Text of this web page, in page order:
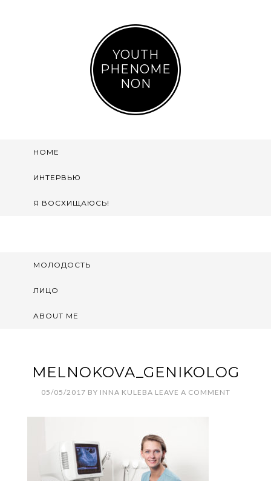
YOUTH
PHENOME
NON
HOME
ИНТЕРВЬЮ
Я ВОСХИЩАЮСЬ!
МОЛОДОСТЬ
ЛИЦО
ABOUT ME
MELNOKOVA_GENIKOLOG
05/05/2017 BY INNA KULEBA LEAVE A COMMENT